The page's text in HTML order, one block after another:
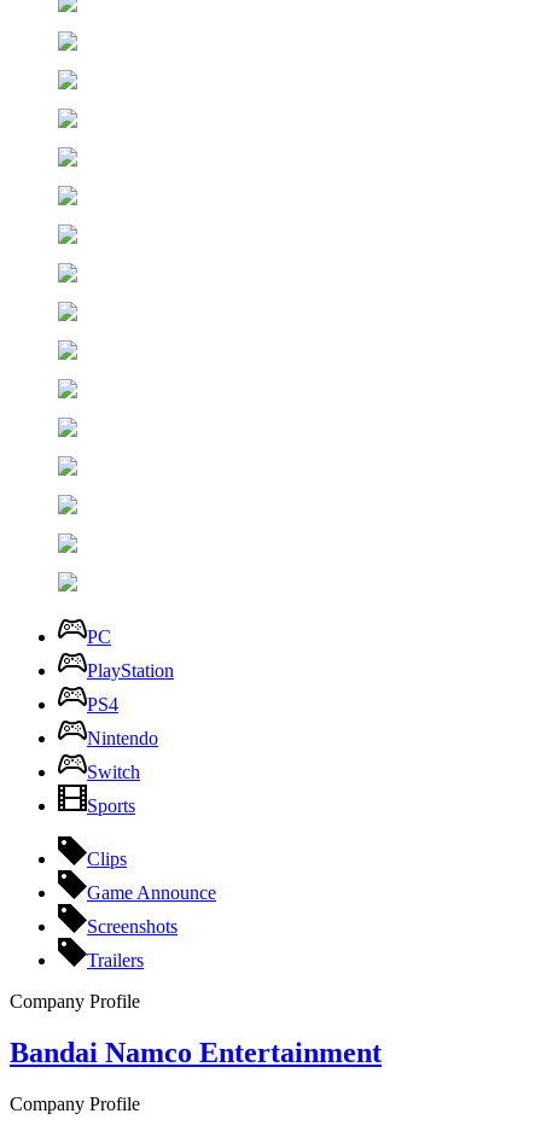
PC
PlayStation
PS4
Nintendo
Switch
Sports
Clips
Game Announce
Screenshots
Trailers
Company Profile
Bandai Namco Entertainment
Company Profile